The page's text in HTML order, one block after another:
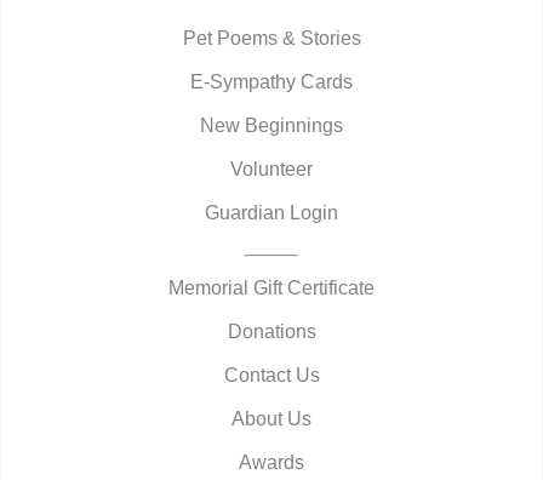
Pet Poems & Stories
E-Sympathy Cards
New Beginnings
Volunteer
Guardian Login
Memorial Gift Certificate
Donations
Contact Us
About Us
Awards